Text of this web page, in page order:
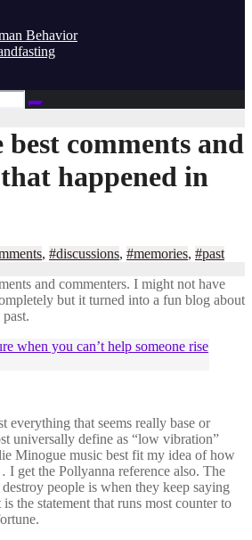
Behavior
best comments and
happened in
, #discussions, #memories, #past
and commenters. I might not have
but it turned into a fun blog about
when you can’t help someone rise
that seems really base or
universally define as “low vibration”
Minogue music best fit my idea of how
get the Pollyanna reference also. The
people is when they keep saying
the statement that runs most counter to